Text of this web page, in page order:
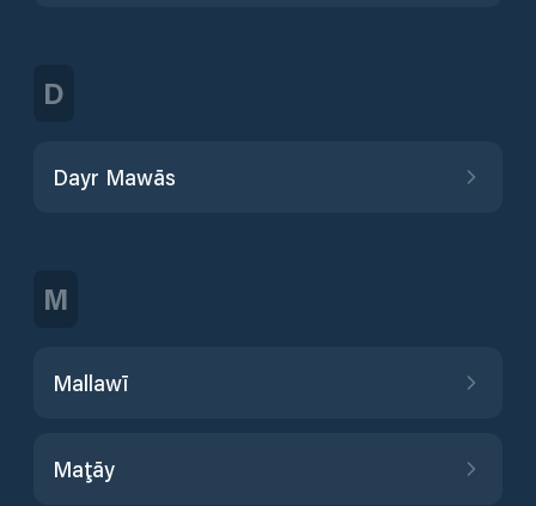
D
Dayr Mawās
M
Mallawī
Maţāy